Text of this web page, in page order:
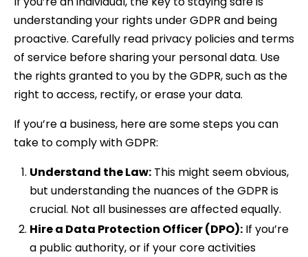
understanding your rights under GDPR and being
proactive. Carefully read privacy policies and terms
of service before sharing your personal data. Use
the rights granted to you by the GDPR, such as the
right to access, rectify, or erase your data.
If you’re a business, here are some steps you can
take to comply with GDPR:
Understand the Law:This might seem obvious,
but understanding the nuances of the GDPR is
crucial. Not all businesses are affected equally.
Hire a Data Protection Officer (DPO):If you’re
a public authority, or if your core activities